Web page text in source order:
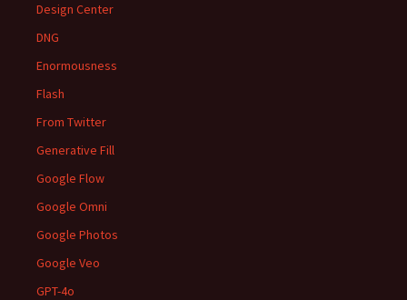
Design Center
DNG
Enormousness
Flash
From Twitter
Generative Fill
Google Flow
Google Omni
Google Photos
Google Veo
GPT-4o